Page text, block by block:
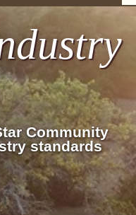
Community
standards